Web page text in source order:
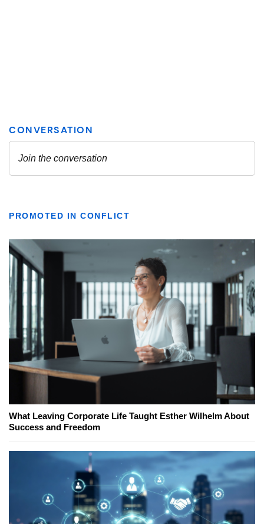
PROMOTED IN CONFLICT
What Leaving Corporate Life Taught Esther Wilhelm About
Success and Freedom